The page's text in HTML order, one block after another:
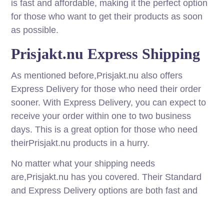
is fast and affordable, making it the perfect option
for those who want to get their products as soon
as possible.
Prisjakt.nu Express Shipping
As mentioned before,Prisjakt.nu also offers
Express Delivery for those who need their order
sooner. With Express Delivery, you can expect to
receive your order within one to two business
days. This is a great option for those who need
theirPrisjakt.nu products in a hurry.
No matter what your shipping needs
are,Prisjakt.nu has you covered. Their Standard
and Express Delivery options are both fast and